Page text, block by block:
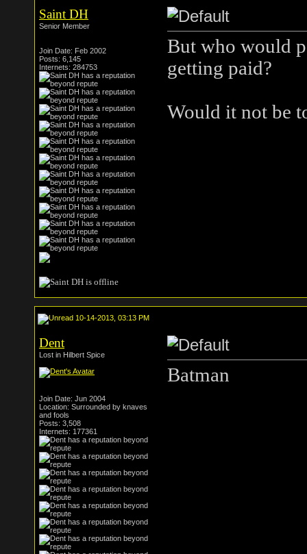
Saint DH
Senior Member
Join Date: Feb 2002
Posts: 6,145
Internets: 284753
But who would
getting paid?
Would it not be
10-14-2013, 03:13 PM
Dent
Lost in Hilbert Spice
Join Date: Jun 2004
Location: Surrounded by knaves
and fools
Posts: 3,508
Internets: 177361
Batman